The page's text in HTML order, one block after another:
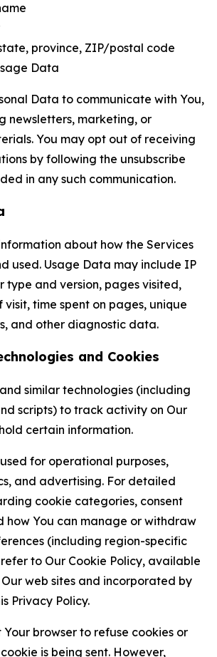
province, ZIP/postal code
Data
Data to communicate with You,
newsletters, marketing, or
You may opt out of receiving
by following the unsubscribe
in any such communication.
about how the Services
used. Usage Data may include IP
type and version, pages visited,
time spent on pages, unique
and other diagnostic data.
and Cookies
similar technologies (including
scripts) to track activity on Our
certain information.
for operational purposes,
and advertising. For detailed
cookie categories, consent
how You can manage or withdraw
(including region-specific
to Our Cookie Policy, available
web sites and incorporated by
Privacy Policy.
browser to refuse cookies or
is being sent. However,